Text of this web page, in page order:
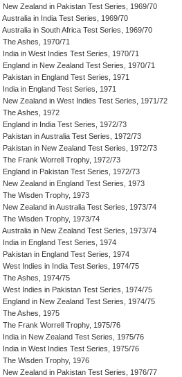
New Zealand in Pakistan Test Series, 1969/70
Australia in India Test Series, 1969/70
Australia in South Africa Test Series, 1969/70
The Ashes, 1970/71
India in West Indies Test Series, 1970/71
England in New Zealand Test Series, 1970/71
Pakistan in England Test Series, 1971
India in England Test Series, 1971
New Zealand in West Indies Test Series, 1971/72
The Ashes, 1972
England in India Test Series, 1972/73
Pakistan in Australia Test Series, 1972/73
Pakistan in New Zealand Test Series, 1972/73
The Frank Worrell Trophy, 1972/73
England in Pakistan Test Series, 1972/73
New Zealand in England Test Series, 1973
The Wisden Trophy, 1973
New Zealand in Australia Test Series, 1973/74
The Wisden Trophy, 1973/74
Australia in New Zealand Test Series, 1973/74
India in England Test Series, 1974
Pakistan in England Test Series, 1974
West Indies in India Test Series, 1974/75
The Ashes, 1974/75
West Indies in Pakistan Test Series, 1974/75
England in New Zealand Test Series, 1974/75
The Ashes, 1975
The Frank Worrell Trophy, 1975/76
India in New Zealand Test Series, 1975/76
India in West Indies Test Series, 1975/76
The Wisden Trophy, 1976
New Zealand in Pakistan Test Series, 1976/77